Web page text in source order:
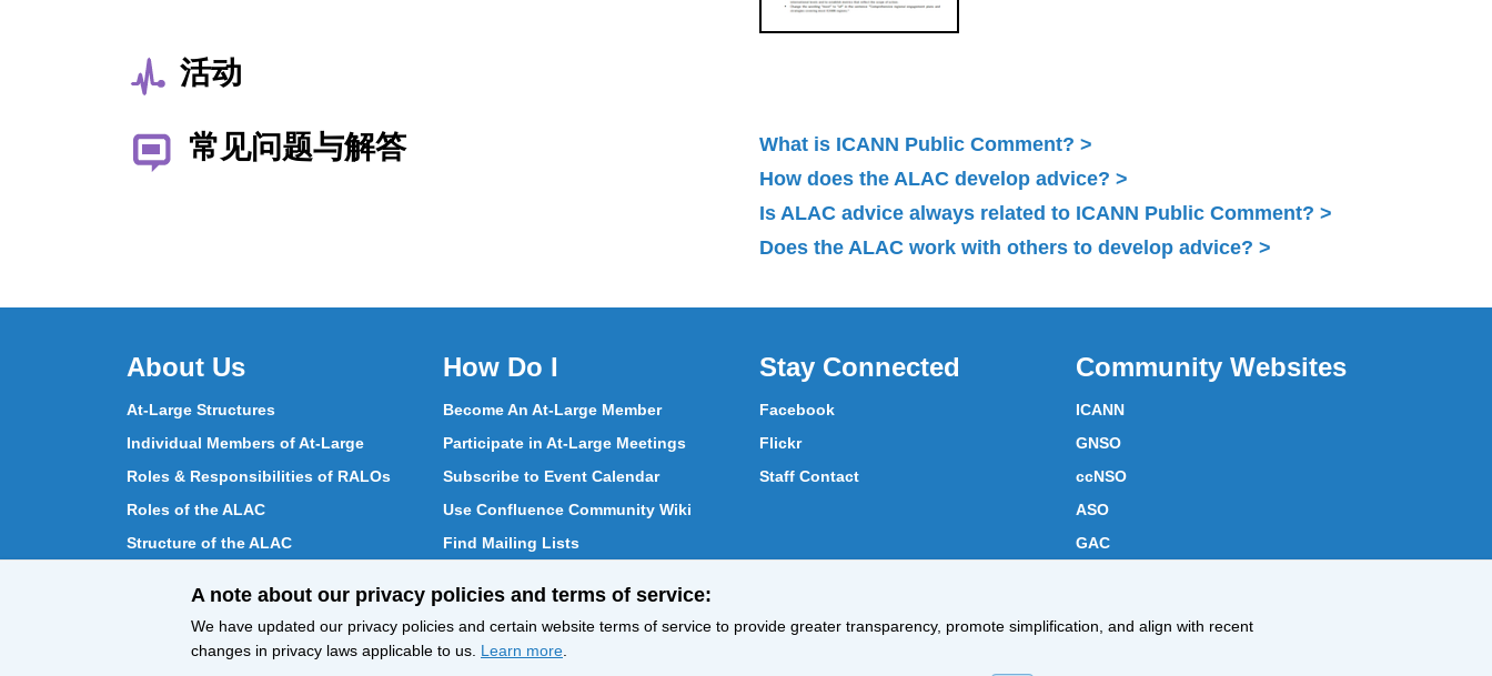
活动
常见问题与解答
What is ICANN Public Comment?
How does the ALAC develop advice?
Is ALAC advice always related to ICANN Public Comment?
Does the ALAC work with others to develop advice?
About Us
At-Large Structures
Individual Members of At-Large
Roles & Responsibilities of RALOs
Roles of the ALAC
Structure of the ALAC
How ALAC Differs from At-Large
How Do I
Become An At-Large Member
Participate in At-Large Meetings
Subscribe to Event Calendar
Use Confluence Community Wiki
Find Mailing Lists
Stay Connected
Facebook
Flickr
Staff Contact
Community Websites
ICANN
GNSO
ccNSO
ASO
GAC
A note about our privacy policies and terms of service:
We have updated our privacy policies and certain website terms of service to provide greater transparency, promote simplification, and align with recent
changes in privacy laws applicable to us. Learn more